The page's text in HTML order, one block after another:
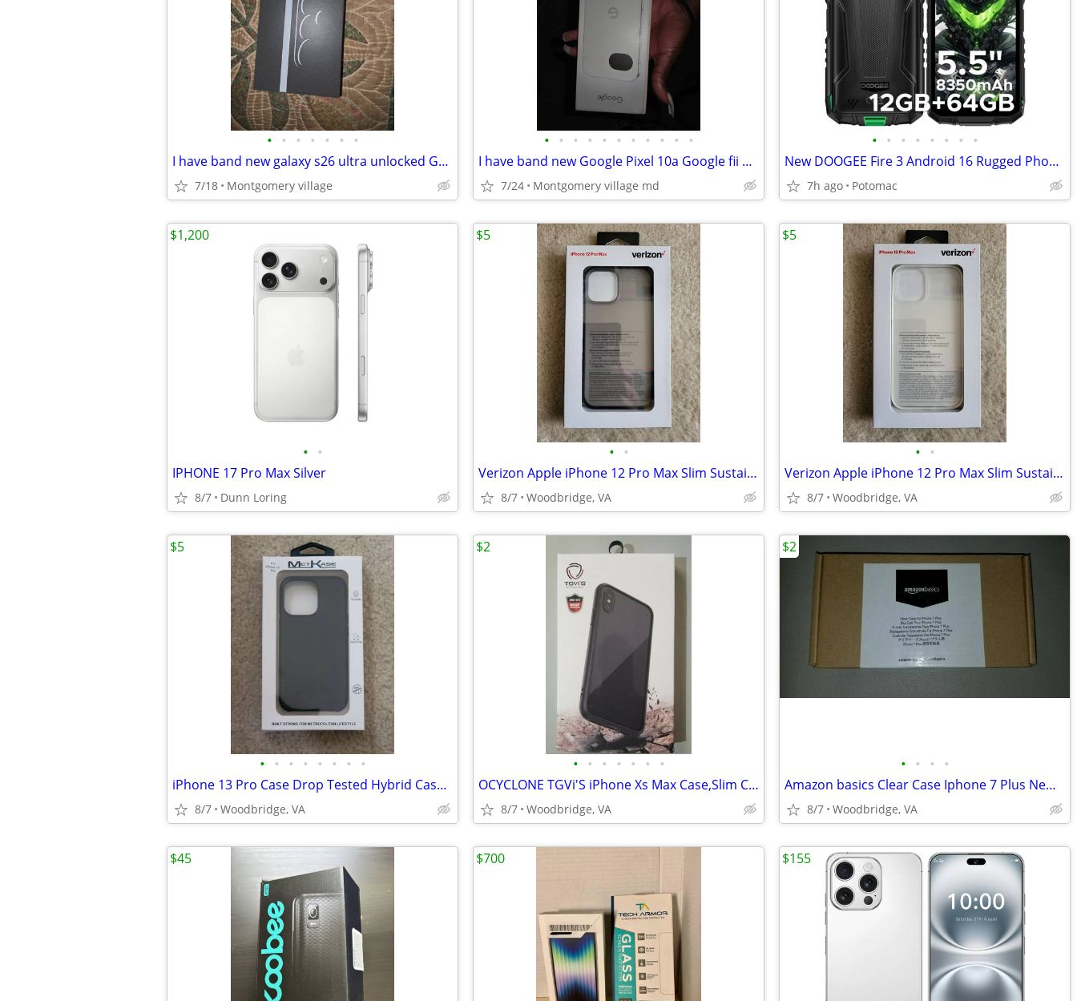
• • • • • • •
I have band new galaxy s26 ultra unlocked Google fi never been used or
7/18 Montgomery village
• • • • • • • • • • •
I have band new Google Pixel 10a Google fii 128gb for sale
7/24 Montgomery village md
• • • • • • • •
New DOOGEE Fire 3 Android 16 Rugged Phone Unlocked,8350mAh Battery,12GB+64GB/2TB
7h ago Potomac
• •
IPHONE 17 Pro Max Silver
8/7 Dunn Loring
$1,200
• •
Verizon Apple iPhone 12 Pro Max Slim Sustainable Phone Case (SEALED)
8/7 Woodbridge, VA
$5
• •
Verizon Apple iPhone 12 Pro Max Slim Sustainable Phone Case (SEALED)
8/7 Woodbridge, VA
$5
• • • • • • • •
iPhone 13 Pro Case Drop Tested Hybrid Case for iPhone 13 Pro - Black
8/7 Woodbridge, VA
$5
• • • • • • •
OCYCLONE TGVi'S iPhone Xs Max Case,Slim Clear Thin Tempered Glass Hybr
8/7 Woodbridge, VA
$2
• • • •
Amazon basics Clear Case Iphone 7 Plus New Bumper Shell
8/7 Woodbridge, VA
$2
$45 $700 $155